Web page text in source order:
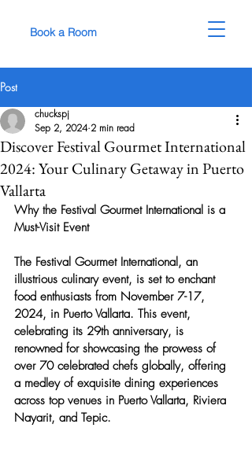
Book a Room
Post
Discover Festival Gourmet International
2024: Your Culinary Getaway in Puerto
Vallarta
chuckspj
Sep 2, 2024 2 min read
Why the Festival Gourmet International is a
Must-Visit Event
The Festival Gourmet International, an
illustrious culinary event, is set to enchant
food enthusiasts from November 7-17,
2024, in Puerto Vallarta. This event,
celebrating its 29th anniversary, is
renowned for showcasing the prowess of
over 70 celebrated chefs globally, offering
a medley of exquisite dining experiences
across top venues in Puerto Vallarta, Riviera
Nayarit, and Tepic.